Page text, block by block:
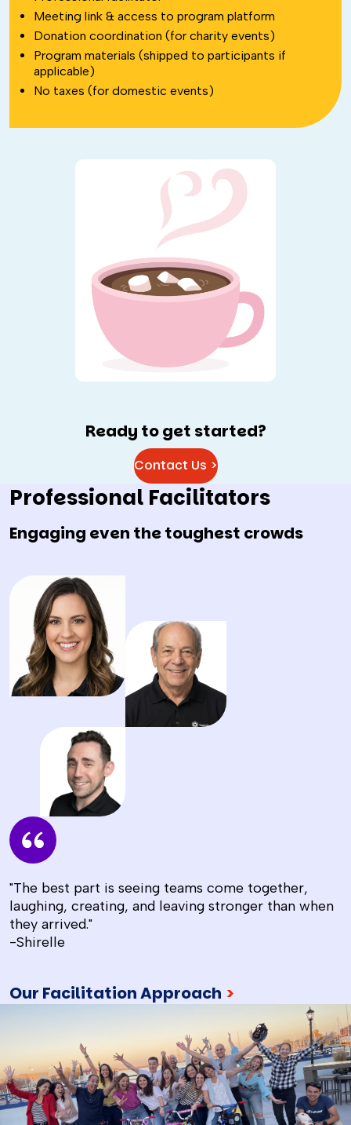
Meeting link & access to program platform
Donation coordination (for charity events)
Program materials (shipped to participants if
applicable)
No taxes (for domestic events)
Ready to get started?
Contact Us >
Professional Facilitators
Engaging even the toughest crowds
"The best part is seeing teams come together,
laughing, creating, and leaving stronger than when
they arrived."
-Shirelle
Our Facilitation Approach >